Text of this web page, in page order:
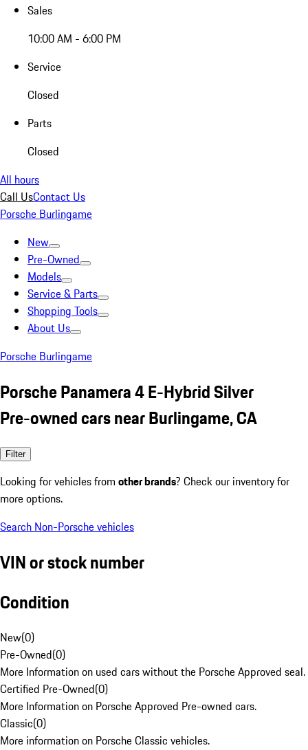
Sales
10:00 AM - 6:00 PM
Service
Closed
Parts
Closed
All hours
Call UsContact Us
Porsche Burlingame
New
Pre-Owned
Models
Service & Parts
Shopping Tools
About Us
Porsche Burlingame
Porsche Panamera 4 E-Hybrid Silver
Pre-owned cars near Burlingame, CA
Filter
Looking for vehicles from other brands? Check our inventory for
more options.
Search Non-Porsche vehicles
VIN or stock number
Condition
New(0)
Pre-Owned(0)
More Information on used cars without the Porsche Approved seal.
Certified Pre-Owned(0)
More Information on Porsche Approved Pre-owned cars.
Classic(0)
More information on Porsche Classic vehicles.